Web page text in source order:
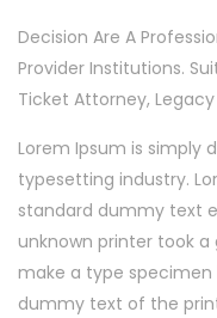
Decision Are A
Provider Institutions.
Ticket Attorney, Legacy
Lorem Ipsum is simply
typesetting industry.
standard dummy text
unknown printer took
make a type specimen
dummy text of the